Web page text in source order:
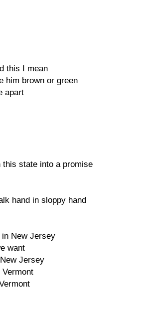
this I mean
him brown or green
apart
this state into a promise
hand in sloppy hand
in New Jersey
want
Jersey